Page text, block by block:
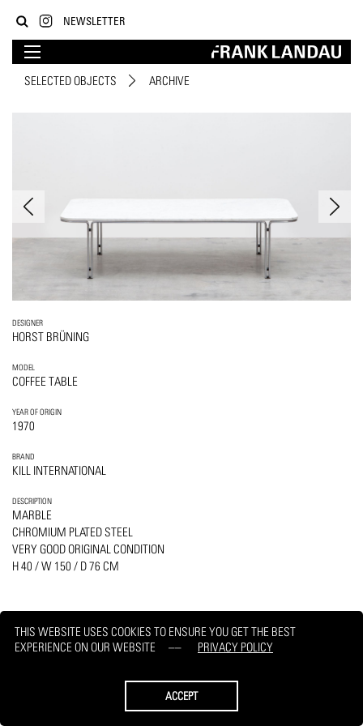
THIS WEBSITE USES COOKIES TO ENSURE YOU GET THE BEST
EXPERIENCE ON OUR WEBSITE
PRIVACY POLICY
ACCEPT
NEWSLETTER
SELECTED OBJECTS ARCHIVE
DESIGNER
HORST BRÜNING
MODEL
COFFEE TABLE
YEAR OF ORIGIN
1970
BRAND
KILL INTERNATIONAL
DESCRIPTION
MARBLE
CHROMIUM PLATED STEEL
VERY GOOD ORIGINAL CONDITION
H 40 / W 150 / D 76 CM
PRINT REQUEST